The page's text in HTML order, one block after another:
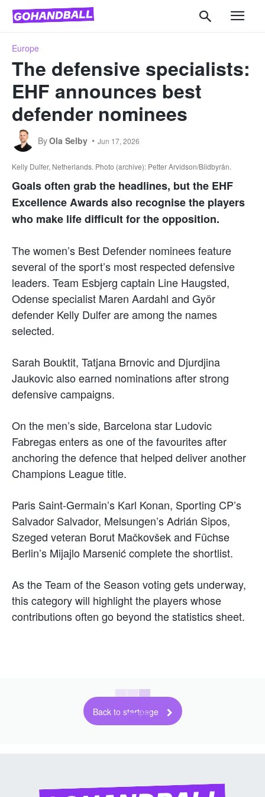
Europe
The defensive specialists:
EHF announces best
defender nominees
ByOla Selby Jun 17, 2026
Kelly Dulfer, Netherlands. Photo (archive): Petter Arvidson/Bildbyrån.
Goals often grab the headlines, but the EHF
Excellence Awards also recognise the players
who make life difficult for the opposition.
The women’s Best Defender nominees feature
several of the sport’s most respected defensive
leaders. Team Esbjerg captain Line Haugsted,
Odense specialist Maren Aardahl and Györ
defender Kelly Dulfer are among the names
selected.
Sarah Bouktit, Tatjana Brnovic and Djurdjina
Jaukovic also earned nominations after strong
defensive campaigns.
On the men’s side, Barcelona star Ludovic
Fabregas enters as one of the favourites after
anchoring the defence that helped deliver another
Champions League title.
Paris Saint-Germain’s Karl Konan, Sporting CP’s
Salvador Salvador, Melsungen’s Adrián Sipos,
Szeged veteran Borut Mačkovšek and Füchse
Berlin’s Mijajlo Marsenić complete the shortlist.
As the Team of the Season voting gets underway,
this category will highlight the players whose
contributions often go beyond the statistics sheet.
Back to startpage